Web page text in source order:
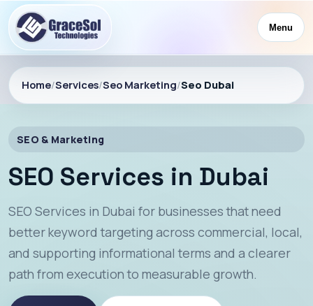
Menu
Home/Services/Seo Marketing/Seo Dubai
SEO & Marketing
SEO Services in Dubai
SEO Services in Dubai for businesses that need
better keyword targeting across commercial, local,
and supporting informational terms and a clearer
path from execution to measurable growth.